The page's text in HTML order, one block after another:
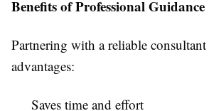
Benefits of Professional Guidance
Partnering with a reliable consultant
advantages:
Saves time and effort